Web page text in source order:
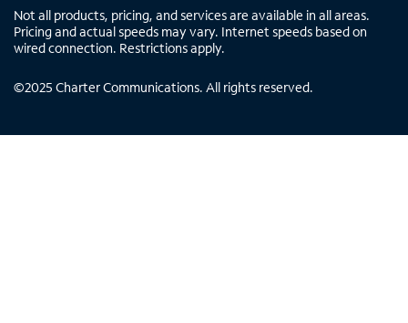
Not all products, pricing, and services are available in all areas.
Pricing and actual speeds may vary. Internet speeds based on
wired connection. Restrictions apply.
©2025 Charter Communications. All rights reserved.